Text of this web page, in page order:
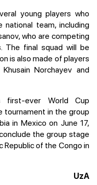
young players who
team, including
who are competing
The final squad will be
is also made of players
Norchayev and
first-ever World Cup
tournament in the group
in Mexico on June 17,
the group stage
Republic of the Congo in
UzA